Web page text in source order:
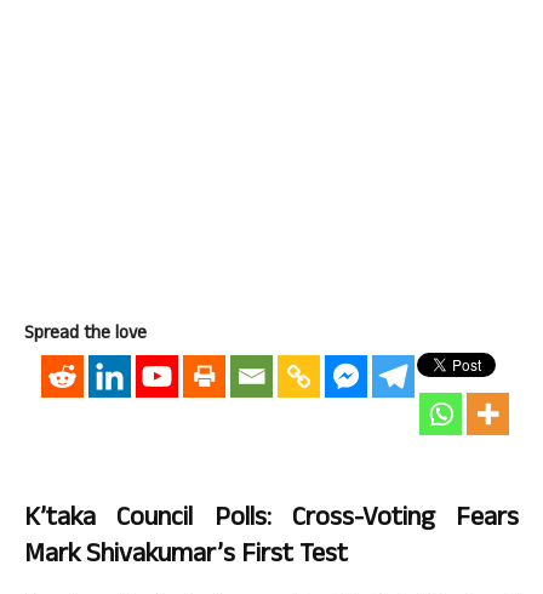
Spread the love
K’taka Council Polls: Cross-Voting Fears
Mark Shivakumar’s First Test